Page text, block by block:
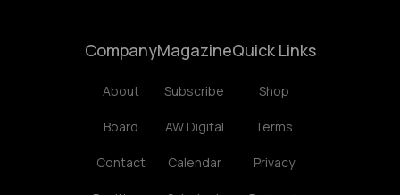
Company
About
Board
Contact
Magazine
Subscribe
AW Digital
Calendar
Quick Links
Shop
Terms
Privacy